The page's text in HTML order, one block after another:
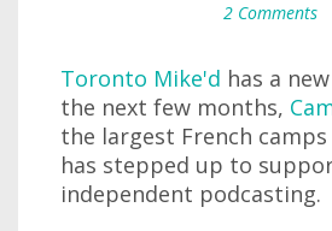
2 Comments
Toronto Mike'd has a
the next few months,
the largest French
has stepped up to
independent podcasting.